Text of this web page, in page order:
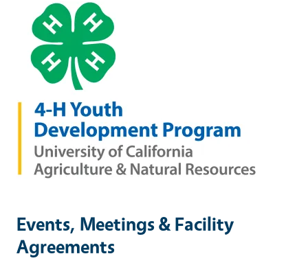
Events, Meetings & Facility
Agreements